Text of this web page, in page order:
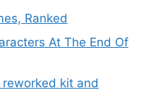
Ranked
At The End Of
kit and